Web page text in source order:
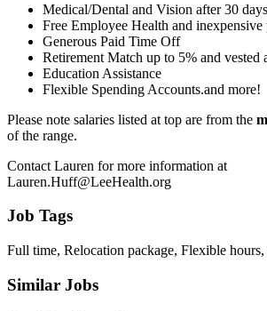
Medical/Dental and Vision after 30
Free Employee Health and inexpensive
Generous Paid Time Off
Retirement Match up to 5% and vested
Education Assistance
Flexible Spending Accounts.and more!
Please note salaries listed at top are from the
of the range.
Contact Lauren for more information at
Lauren.Huff@LeeHealth.org
Job Tags
Full time, Relocation package, Flexible
Similar Jobs